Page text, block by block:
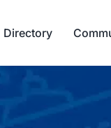
Directory